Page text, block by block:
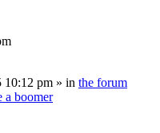
10:12 pm » in the forum
a boomer